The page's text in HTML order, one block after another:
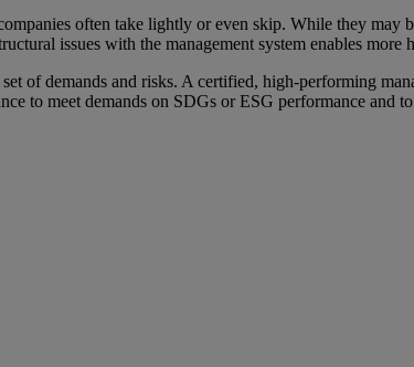
often take lightly or even skip. While they
issues with the management system enables more
of demands and risks. A certified, high-performing
to meet demands on SDGs or ESG performance and